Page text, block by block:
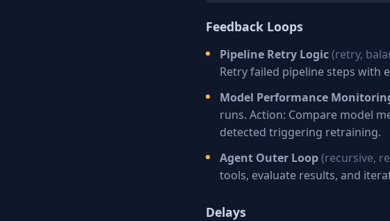
Feedback Loops
Pipeline Retry Logic(retry,
Retry failed pipeline steps with
Model Performance
runs. Action: Compare model
detected triggering retraining.
Agent Outer Loop(recursive,
tools, evaluate results, and
Delays